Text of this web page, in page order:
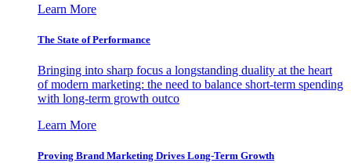
Learn More
The State of Performance
Bringing into sharp focus a longstanding duality at the heart
of modern marketing: the need to balance short-term spending
with long-term growth outco
Learn More
Proving Brand Marketing Drives Long-Term Growth